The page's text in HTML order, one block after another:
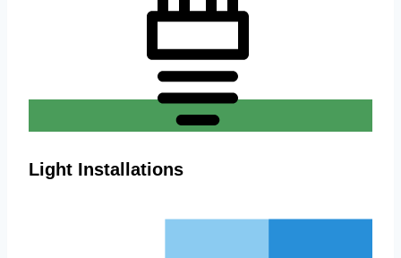
Light Installations